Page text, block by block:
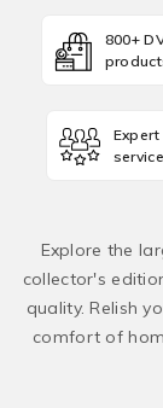
800+
service
Explore the
collector's
quality. Relish
comfort of